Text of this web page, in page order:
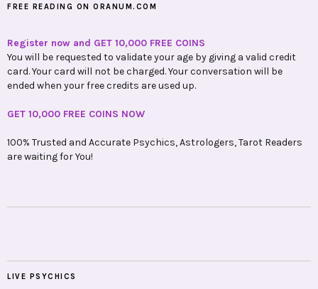
FREE READING ON ORANUM.COM
Register now and GET 10,000 FREE COINS
You will be requested to validate your age by giving a valid credit
card. Your card will not be charged. Your conversation will be
ended when your free credits are used up.
GET 10,000 FREE COINS NOW
100% Trusted and Accurate Psychics, Astrologers, Tarot Readers
are waiting for You!
LIVE PSYCHICS